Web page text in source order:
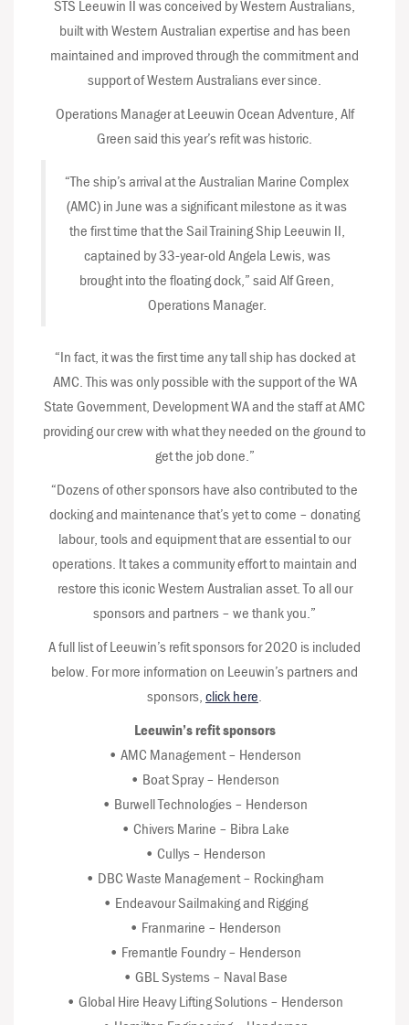
STS Leeuwin II was conceived by Western Australians,
built with Western Australian expertise and has been
maintained and improved through the commitment and
support of Western Australians ever since.
Operations Manager at Leeuwin Ocean Adventure, Alf
Green said this year’s refit was historic.
“The ship’s arrival at the Australian Marine Complex
(AMC) in June was a significant milestone as it was
the first time that the Sail Training Ship Leeuwin II,
captained by 33-year-old Angela Lewis, was
brought into the floating dock,” said Alf Green,
Operations Manager.
“In fact, it was the first time any tall ship has docked at
AMC. This was only possible with the support of the WA
State Government, Development WA and the staff at AMC
providing our crew with what they needed on the ground to
get the job done.”
“Dozens of other sponsors have also contributed to the
docking and maintenance that’s yet to come – donating
labour, tools and equipment that are essential to our
operations. It takes a community effort to maintain and
restore this iconic Western Australian asset. To all our
sponsors and partners – we thank you.”
A full list of Leeuwin’s refit sponsors for 2020 is included
below. For more information on Leeuwin’s partners and
sponsors,click here.
Leeuwin’s refit sponsors
• AMC Management – Henderson
• Boat Spray – Henderson
• Burwell Technologies – Henderson
• Chivers Marine – Bibra Lake
• Cullys – Henderson
• DBC Waste Management – Rockingham
• Endeavour Sailmaking and Rigging
• Franmarine – Henderson
• Fremantle Foundry – Henderson
• GBL Systems – Naval Base
• Global Hire Heavy Lifting Solutions – Henderson